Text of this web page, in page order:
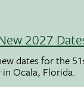
2027
dates for the
Ocala, Florida.